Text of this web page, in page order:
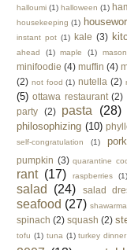
halloumi (1) halloween (1)
housekeeping (1)
instant pot (1) kale (3)
ahead
(1) maple (1)
minifoodie (4) muffin (4)
(2) not food (1) nutella (2)
(5) ottawa restaurant (2)
party (2) pasta (28)
philosophizing (10)
self-congratulation
(1) pork
pumpkin (3) quarantine
rant (17) raspberries (1)
salad (24) salad
seafood (27) shawarma
spinach (2) squash (2)
tofu (1) tuna (1) turkey dinner